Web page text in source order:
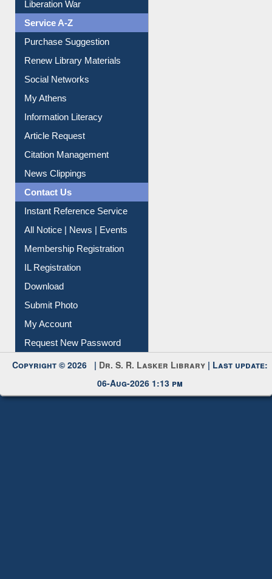
Service A-Z
Purchase Suggestion
Renew Library Materials
Social Networks
My Athens
Information Literacy
Article Request
Citation Management
News Clippings
Contact Us
Instant Reference Service
All Notice | News | Events
Membership Registration
IL Registration
Download
Submit Photo
My Account
Request New Password
Copyright © 2026 |Dr. S. R. Lasker Library
06-Aug-2026 1:13 pm